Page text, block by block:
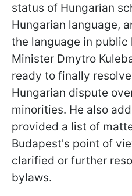
status of Hungarian
Hungarian language,
the language in public
Minister Dmytro
ready to finally
Hungarian dispute
minorities. He also
provided a list of
Budapest's point of
clarified or further
bylaws.